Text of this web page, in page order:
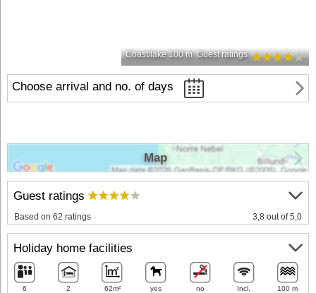
Coast/lake 100 m Guest ratings
Choose arrival and no. of days
Guest ratings
Based on 62 ratings 3,8 out of 5,0
Holiday home facilities
6 2 62m² yes no Incl. 100 m
Map